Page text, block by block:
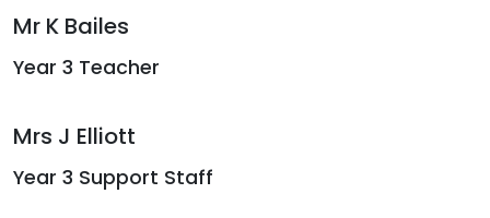
Mr K Bailes
Year 3 Teacher
Mrs J Elliott
Year 3 Support Staff